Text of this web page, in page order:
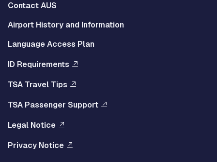
Multisite
Footer
Left
Menu
Contact AUS
Airport History and Information
Language Access Plan
ID Requirements
Multisite
Footer
Right
Menu
TSA Travel Tips
TSA Passenger Support
Legal Notice
Privacy Notice